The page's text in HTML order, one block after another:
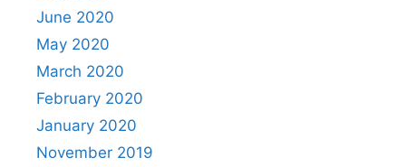
June 2020
May 2020
March 2020
February 2020
January 2020
November 2019